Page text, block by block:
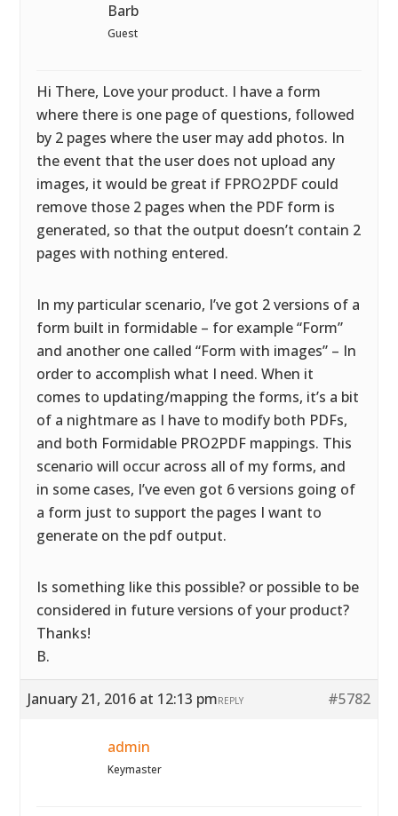
Barb
Guest
Hi There, Love your product. I have a form
where there is one page of questions, followed
by 2 pages where the user may add photos. In
the event that the user does not upload any
images, it would be great if FPRO2PDF could
remove those 2 pages when the PDF form is
generated, so that the output doesn’t contain 2
pages with nothing entered.
In my particular scenario, I’ve got 2 versions of a
form built in formidable – for example “Form”
and another one called “Form with images” – In
order to accomplish what I need. When it
comes to updating/mapping the forms, it’s a bit
of a nightmare as I have to modify both PDFs,
and both Formidable PRO2PDF mappings. This
scenario will occur across all of my forms, and
in some cases, I’ve even got 6 versions going of
a form just to support the pages I want to
generate on the pdf output.
Is something like this possible? or possible to be
considered in future versions of your product?
Thanks!
B.
January 21, 2016 at 12:13 pm #5782
REPLY
admin
Keymaster